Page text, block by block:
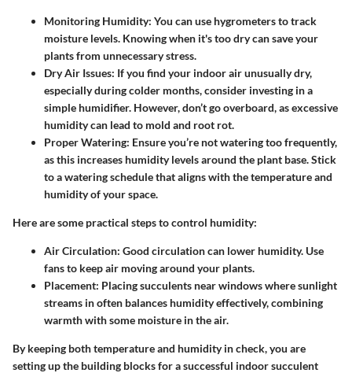
Monitoring Humidity: You can use hygrometers to track
moisture levels. Knowing when it's too dry can save your
plants from unnecessary stress.
Dry Air Issues: If you find your indoor air unusually dry,
especially during colder months, consider investing in a
simple humidifier. However, don’t go overboard, as excessive
humidity can lead to mold and root rot.
Proper Watering: Ensure you’re not watering too frequently,
as this increases humidity levels around the plant base. Stick
to a watering schedule that aligns with the temperature and
humidity of your space.
Here are some practical steps to control humidity:
Air Circulation: Good circulation can lower humidity. Use
fans to keep air moving around your plants.
Placement: Placing succulents near windows where sunlight
streams in often balances humidity effectively, combining
warmth with some moisture in the air.
By keeping both temperature and humidity in check, you are
setting up the building blocks for a successful indoor succulent